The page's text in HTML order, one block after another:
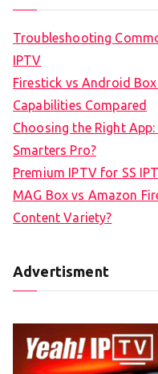
Troubleshooting
IPTV
Firestick vs Android
Capabilities Compared
Choosing the Right
Smarters Pro?
Premium IPTV for SS
MAG Box vs Amazon
Content Variety?
Advertisment